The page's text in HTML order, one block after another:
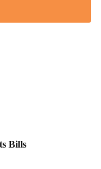
Bills